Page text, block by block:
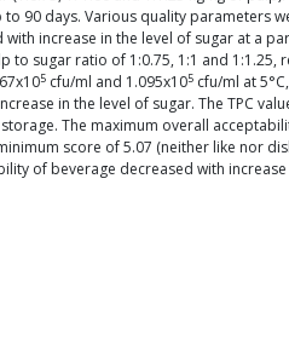
90 days. Various quality parameters
increase in the level of sugar at a
sugar ratio of 1:0.75, 1:1 and
5 cfu/ml and 1.095x105 cfu/ml at
in the level of sugar. The TPC
The maximum overall
score of 5.07 (neither like nor
of beverage decreased with